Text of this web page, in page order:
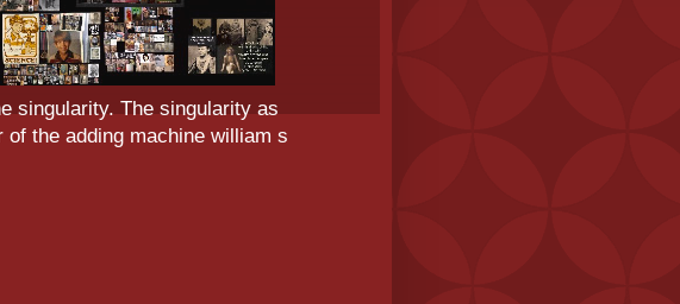
singularity. The singularity as
the adding machine william s